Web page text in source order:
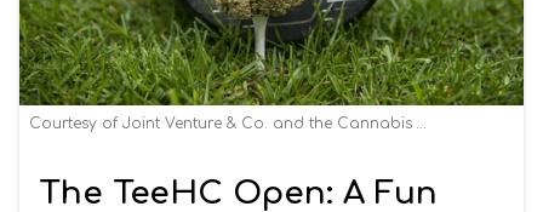
Courtesy of Joint Venture & Co. and the Cannabis Creative Group
The TeeHC Open: A Fun